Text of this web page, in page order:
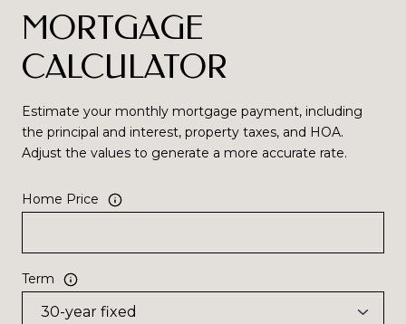
MORTGAGE
CALCULATOR
Estimate your monthly mortgage payment, including
the principal and interest, property taxes, and HOA.
Adjust the values to generate a more accurate rate.
Home Price
Term